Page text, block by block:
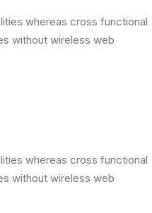
whereas cross functional
without wireless web
whereas cross functional
without wireless web